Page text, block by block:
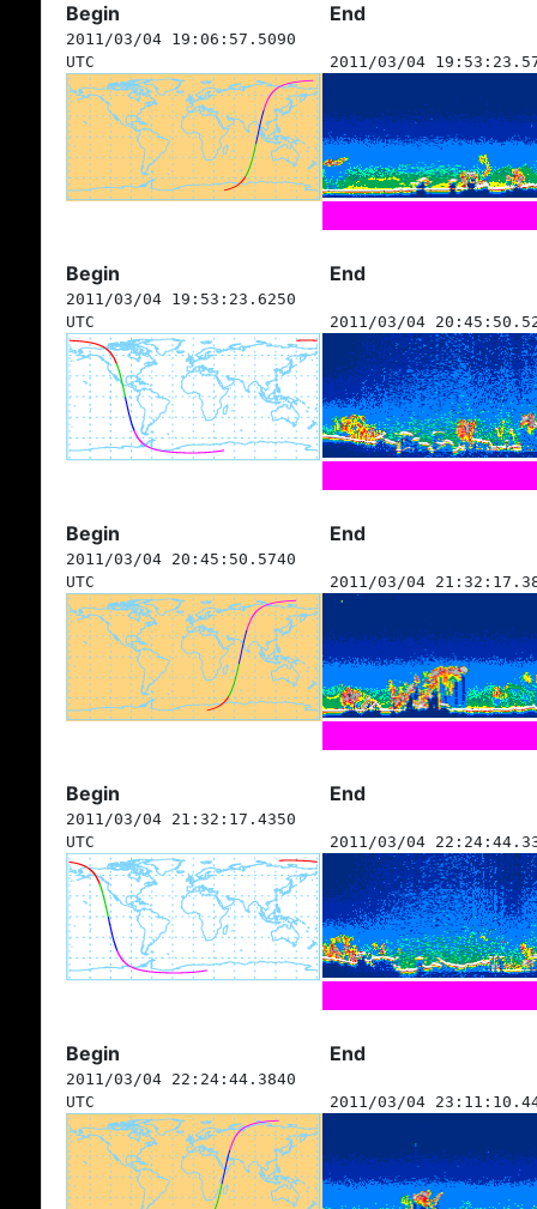
Begin End
2011/03/04 19:06:57.5090
UTC
2011/03/04
Begin End
2011/03/04 19:53:23.6250
UTC
2011/03/04
Begin End
2011/03/04 20:45:50.5740
UTC
2011/03/04
Begin End
2011/03/04 21:32:17.4350
UTC
2011/03/04
Begin End
2011/03/04 22:24:44.3840
UTC
2011/03/04